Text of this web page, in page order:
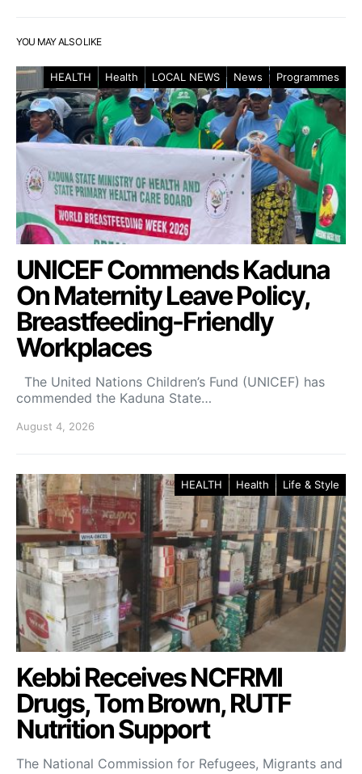
YOU MAY ALSO LIKE
HEALTH Health LOCAL NEWS News Programmes
UNICEF Commends Kaduna
On Maternity Leave Policy,
Breastfeeding-Friendly
Workplaces
The United Nations Children’s Fund (UNICEF) has
commended the Kaduna State…
August 4, 2026
HEALTH Health Life & Style
Kebbi Receives NCFRMI
Drugs, Tom Brown, RUTF
Nutrition Support
The National Commission for Refugees, Migrants and